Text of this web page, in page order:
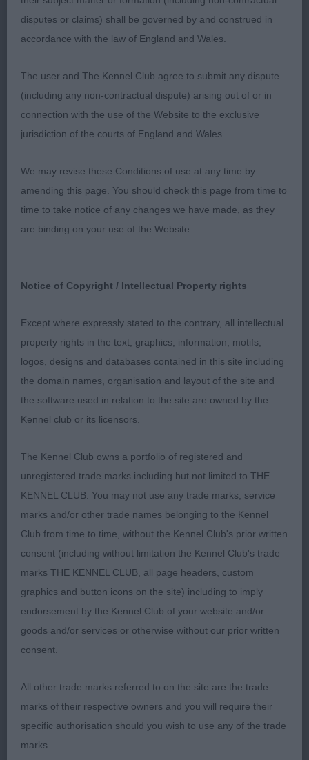
1st: FRANCIS Mr & Mrs K Sawheaten Kiss From A
Rose-caught my eye as soon as she came in to the
ring and continued to catch it. So very typical of
the breed, balanced back and front with no
exaggeration, lovely outline, decent head and ears,
good on the move and my notes just said
easy champion.
2nd:MUNN Mr & Mrs S Snowmeadow Suzy
Sixpence-so very typical of her breeding, really
3rd: SATHERLEY Mrs C L & Mr C W Silkcroft Point
OB (8 Entries) Abs: 0
1st: MOLES, Mr B D & WILLIAMS Mr D W Ch
Celtannia Extra Chic-caught my eye when she first
went round the ring and the more I looked at her
and moving with a rock solid topline, on
examination she had a good head, super ribs and
body, great condition and was well muscled. She
just looks splendid in her maturity. Lovely sound
mover. Won the CC and in the challenge for BOB
although the dog was a little shorter coupled I felt
that her overall soundness and moderation carried
the day. BOB.
2nd: LUI Mrs L Thistlebe Them There Eyes At
Eblanahalls Sh.CM ShC-another that caught my eye
good coat, fully mature and in good condition. Not
quite the movement of the winner.
3rd: BARRETT Mrs S P & Mr N J Saffini Sugar And
disputes or claims) shall be governed by and construed in
accordance with the law of England and Wales.
The user and The Kennel Club agree to submit any dispute
(including any non-contractual dispute) arising out of or in
connection with the use of the Website to the exclusive
jurisdiction of the courts of England and Wales.
We may revise these Conditions of use at any time by
amending this page. You should check this page from time to
time to take notice of any changes we have made, as they
are binding on your use of the Website.
Notice of Copyright / Intellectual Property rights
Except where expressly stated to the contrary, all intellectual
property rights in the text, graphics, information, motifs,
logos, designs and databases contained in this site including
the domain names, organisation and layout of the site and
the software used in relation to the site are owned by the
Kennel club or its licensors.
The Kennel Club owns a portfolio of registered and
unregistered trade marks including but not limited to THE
KENNEL CLUB. You may not use any trade marks, service
marks and/or other trade names belonging to the Kennel
Club from time to time, without the Kennel Club's prior written
consent (including without limitation the Kennel Club's trade
marks THE KENNEL CLUB, all page headers, custom
graphics and button icons on the site) including to imply
endorsement by the Kennel Club of your website and/or
goods and/or services or otherwise without our prior written
consent.
All other trade marks referred to on the site are the trade
marks of their respective owners and you will require their
specific authorisation should you wish to use any of the trade
marks.